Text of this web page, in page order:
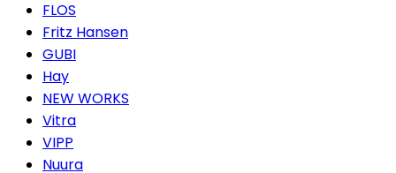
FLOS
Fritz Hansen
GUBI
Hay
NEW WORKS
Vitra
VIPP
Nuura